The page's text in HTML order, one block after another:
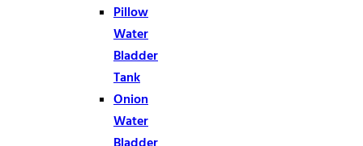
Pillow
Water
Bladder
Tank
Onion
Water